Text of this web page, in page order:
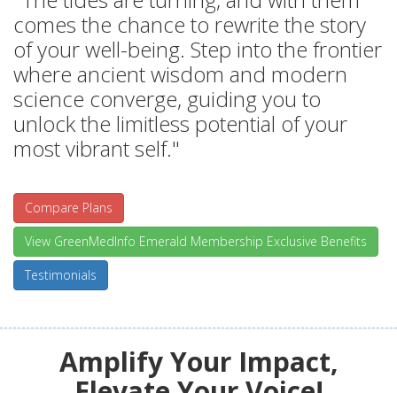
comes the chance to rewrite the story
of your well-being. Step into the frontier
where ancient wisdom and modern
science converge, guiding you to
unlock the limitless potential of your
most vibrant self."
Compare Plans
View GreenMedInfo Emerald Membership Exclusive Benefits
Testimonials
Amplify Your Impact,